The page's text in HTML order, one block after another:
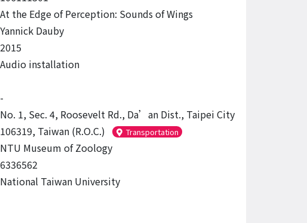
At the Edge of Perception: Sounds of Wings
Yannick Dauby
2015
Audio installation
-
No. 1, Sec. 4, Roosevelt Rd., Da’an Dist., Taipei City
106319, Taiwan (R.O.C.)
Transportation
NTU Museum of Zoology
6336562
National Taiwan University